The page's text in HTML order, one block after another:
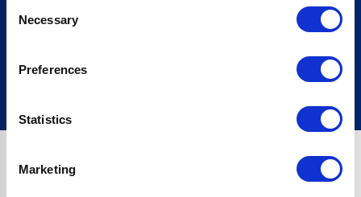
Selection
Necessary
Preferences
Statistics
Marketing
Sign up